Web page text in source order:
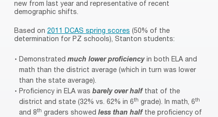
new from last year and representative of recent
demographic shifts.
Based on 2011 DCAS spring scores (50% of the
determination for PZ schools), Stanton students:
Demonstrated much lower proficiencyin both ELA and
math than the district average (which in turn was lower
than the state average).
Proficiency in ELA was barely over half that of the
district and state (32% vs. 62% in 6th grade). In math, 6th
and 8th graders showed less than half the proficiency of